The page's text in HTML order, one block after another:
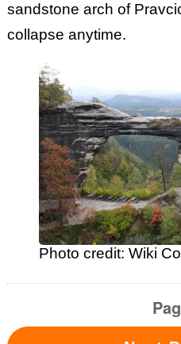
sandstone arch of
collapse anytime.
Photo credit: Wiki